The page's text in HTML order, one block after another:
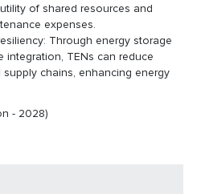
of shared resources and
expenses.
Through energy storage
integration, TENs can reduce
chains, enhancing energy
- 2028)